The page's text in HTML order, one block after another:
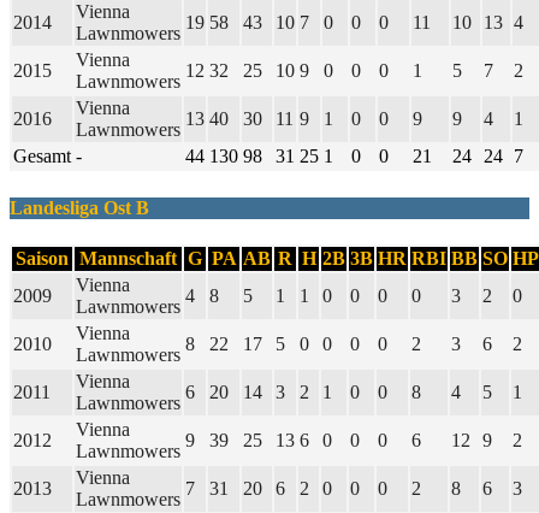
2014
Vienna
Lawnmowers
19 58 43 10 7 0 0 0 11 10 13 4
2015
Vienna
Lawnmowers
12 32 25 10 9 0 0 0 1 5 7 2
2016
Vienna
Lawnmowers
13 40 30 11 9 1 0 0 9 9 4
1
Gesamt - 44 130 98 31 25 1 0 0 21 24 24 7
Landesliga Ost B
Saison Mannschaft G PA AB R H 2B 3B HR RBI BB SO HP
2009
Vienna
Lawnmowers
4 8 5 1 1 0 0 0 0 3 2 0
2010
Vienna
Lawnmowers
8 22 17 5 0 0 0 0 2 3 6 2
2011
Vienna
Lawnmowers
6 20 14 3 2 1 0 0 8 4 5 1
2012
Vienna
Lawnmowers
9 39 25 13 6 0 0 0 6 12 9 2
2013
Vienna
Lawnmowers
7 31 20 6 2 0 0 0 2 8 6
3